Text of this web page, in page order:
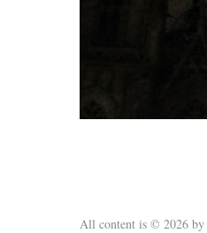
All content is © 2026 by